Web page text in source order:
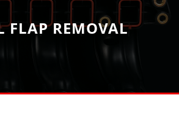
FLAP REMOVAL